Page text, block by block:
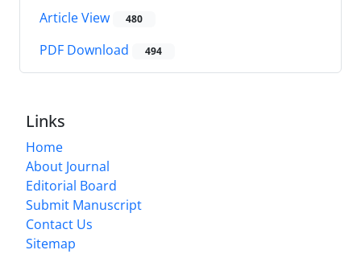
Article View 480
PDF Download 494
Links
Home
About Journal
Editorial Board
Submit Manuscript
Contact Us
Sitemap